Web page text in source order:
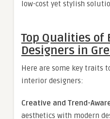
low-cost yet stylish
Top Qualities of
Designers in
Here are some key traits
interior designers:
Creative and Trend-
aesthetics with modern